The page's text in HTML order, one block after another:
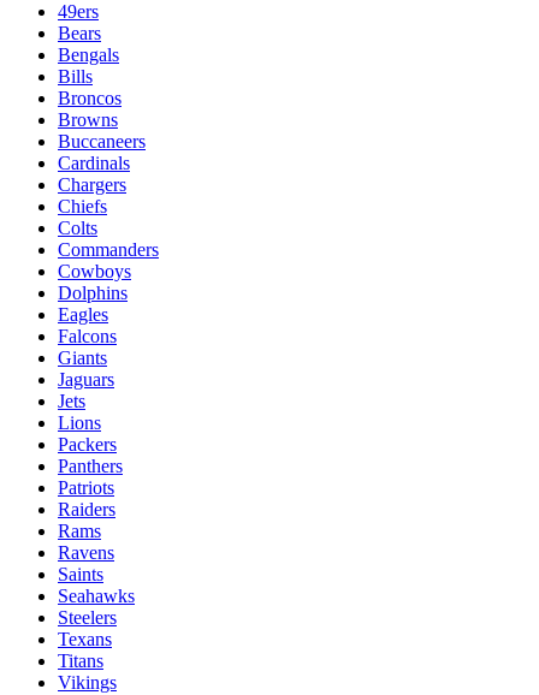
49ers
Bears
Bengals
Bills
Broncos
Browns
Buccaneers
Cardinals
Chargers
Chiefs
Colts
Commanders
Cowboys
Dolphins
Eagles
Falcons
Giants
Jaguars
Jets
Lions
Packers
Panthers
Patriots
Raiders
Rams
Ravens
Saints
Seahawks
Steelers
Texans
Titans
Vikings